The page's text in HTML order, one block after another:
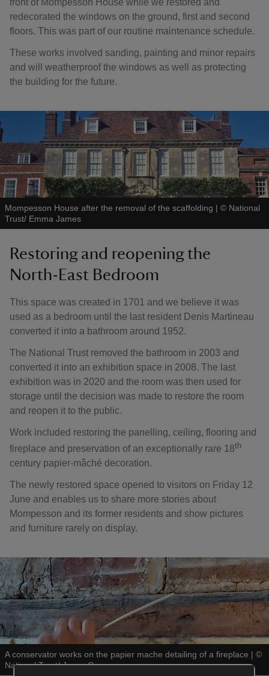
front of Mompesson House while we restored and
redecorated the windows on the ground, first and second
floors. This was part of our routine maintenance schedule.
These works involved sanding, painting and minor repairs
and will weatherproof the windows as well as protecting
the building for the future.
Mompesson House after the removal of the scaffolding | © National
Trust/ Emma James
Restoring and reopening the
North-East Bedroom
This space was created in 1701 and we believe it was
used as a bedroom until the last resident Denis Martineau
converted it into a bathroom around 1952.
The National Trust removed the bathroom in 2003 and
converted it into an exhibition space in 2008. The last
exhibition was in 2020 and the room was then used for
storage until the decision was made to restore the room
and reopen it to the public.
Work included restoring the panelling, ceiling, flooring and
fireplace and preservation of an exceptionally rare 18th
century papier-mâché decoration.
The newly restored space opened to visitors on Friday 12
June and enables us to share more stories about
Mompesson and its former residents and show pictures
and furniture rarely on display.
A conservator works on the papier mache detailing of a fireplace | ©
National Trust/ Jenny Grene